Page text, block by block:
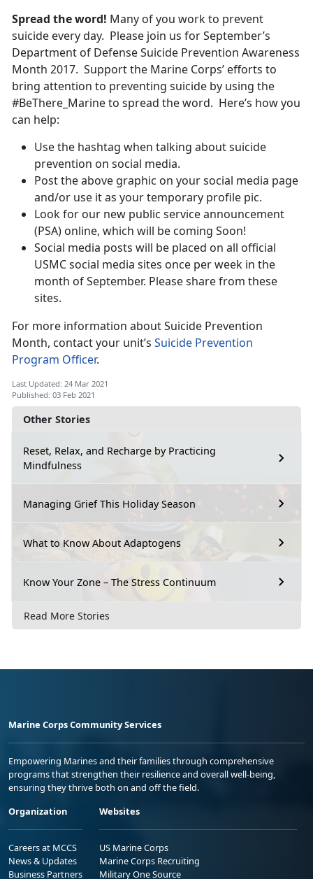
Other Stories
Reset, Relax, and Recharge by Practicing
Mindfulness
Managing Grief This Holiday Season
What to Know About Adaptogens
Know Your Zone – The Stress Continuum
Read More Stories
Spread the word! Many of you work to prevent
suicide every day. Please join us for September’s
Department of Defense Suicide Prevention Awareness
Month 2017. Support the Marine Corps’ efforts to
bring attention to preventing suicide by using the
#BeThere_Marine to spread the word. Here’s how you
can help:
Use the hashtag when talking about suicide
prevention on social media.
Post the above graphic on your social media page
and/or use it as your temporary profile pic.
Look for our new public service announcement
(PSA) online, which will be coming Soon!
Social media posts will be placed on all official
USMC social media sites once per week in the
month of September. Please share from these
sites.
For more information about Suicide Prevention
Month, contact your unit’s Suicide Prevention
Program Officer.
Last Updated: 24 Mar 2021
Published: 03 Feb 2021
Marine Corps Community Services
Empowering Marines and their families through comprehensive
programs that strengthen their resilience and overall well-being,
ensuring they thrive both on and off the field.
Organization
Careers at MCCS
News & Updates
Business Partners
Websites
US Marine Corps
Marine Corps Recruiting
Military One Source